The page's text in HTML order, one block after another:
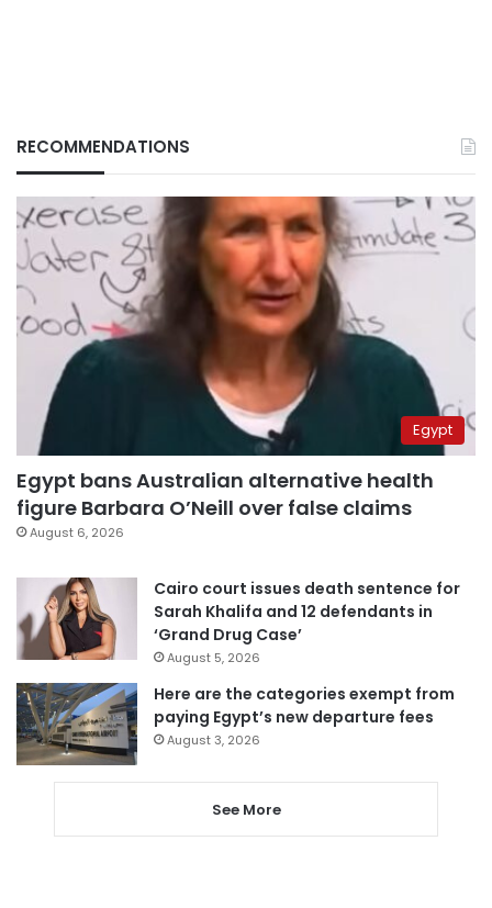
RECOMMENDATIONS
Egypt
Egypt bans Australian alternative health
figure Barbara O’Neill over false claims
August 6, 2026
Cairo court issues death sentence for
Sarah Khalifa and 12 defendants in
‘Grand Drug Case’
August 5, 2026
Here are the categories exempt from
paying Egypt’s new departure fees
August 3, 2026
See More